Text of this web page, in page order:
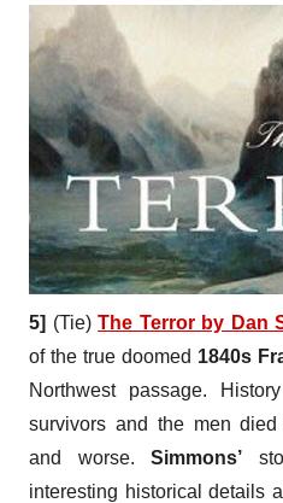
5] (Tie)The Terror by Dan
of the true doomed 1840s
Northwest passage.
survivors and the men died
and worse.Simmons’
interesting historical details